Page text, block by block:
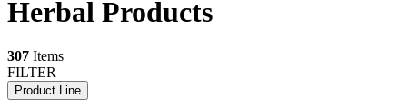
Herbal Products
307 Items
FILTER
Product Line